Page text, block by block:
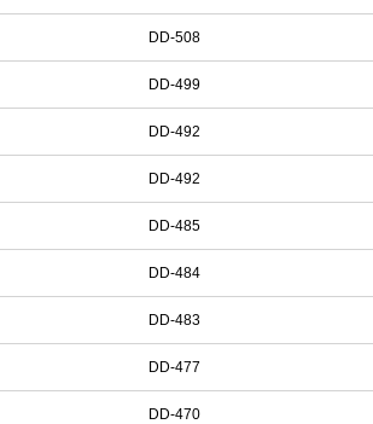
DD-508
DD-499
DD-492
DD-492
DD-485
DD-484
DD-483
DD-477
DD-470